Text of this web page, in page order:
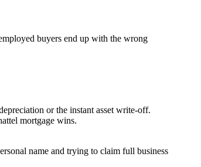
buyers end up with the wrong
or the instant asset write-off.
mortgage wins.
name and trying to claim full business